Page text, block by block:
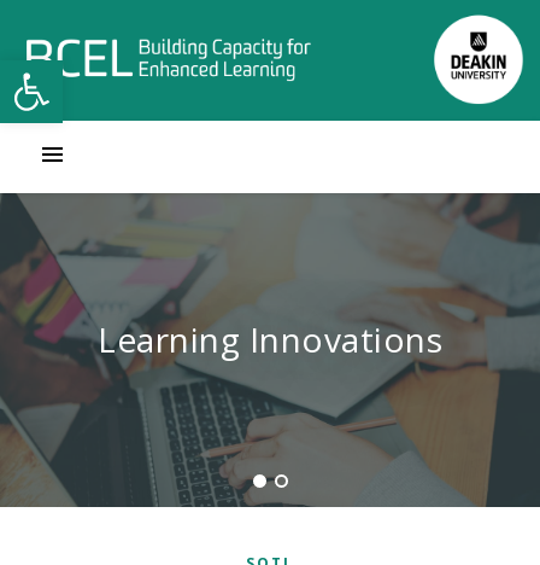
Open toolbar
Contact Learning Innovations